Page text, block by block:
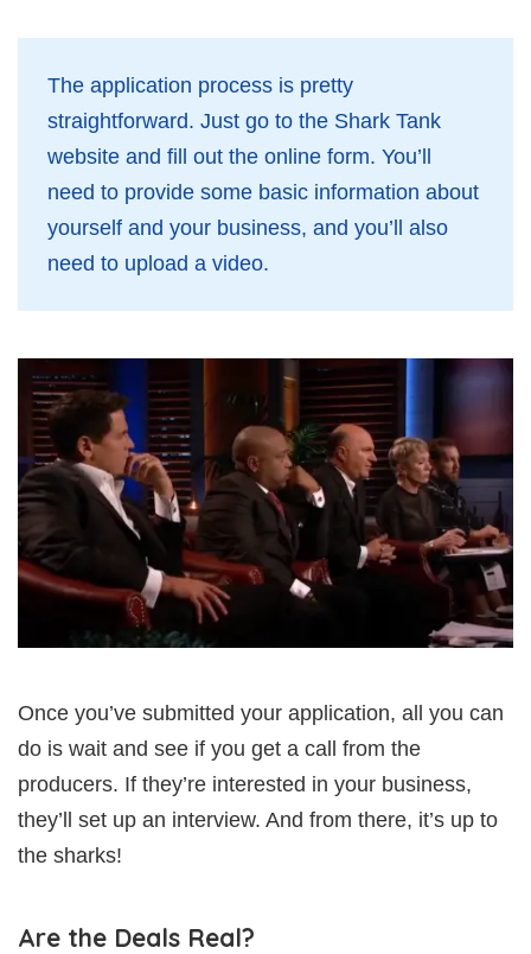
The application process is pretty
straightforward. Just go to the Shark Tank
website and fill out the online form. You’ll
need to provide some basic information about
yourself and your business, and you’ll also
need to upload a video.
Once you’ve submitted your application, all you can
do is wait and see if you get a call from the
producers. If they’re interested in your business,
they’ll set up an interview. And from there, it’s up to
the sharks!
Are the Deals Real?